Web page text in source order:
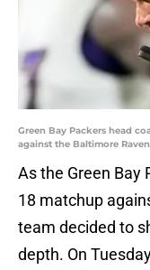
Green Bay Packers head
against the Baltimore
As the Green Bay
18 matchup
team decided to
depth. On